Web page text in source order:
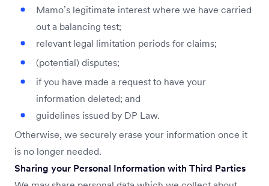
Mamo’s legitimate interest where we have carried
out a balancing test;
relevant legal limitation periods for claims;
(potential) disputes;
if you have made a request to have your
information deleted; and
guidelines issued by DP Law.
Otherwise, we securely erase your information once it
is no longer needed.
Sharing your Personal Information with Third Parties